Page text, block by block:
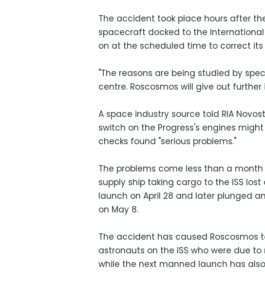
The accident took place hours after
spacecraft docked to the
on at the scheduled time to correct
"The reasons are being studied by
centre. Roscosmos will give out
A space industry source told RIA
switch on the Progress's engines
checks found "serious problems."
The problems come less than a
supply ship taking cargo to the ISS
launch on April 28 and later plunged
on May 8.
The accident has caused Roscosmos
astronauts on the ISS who were due
while the next manned launch has